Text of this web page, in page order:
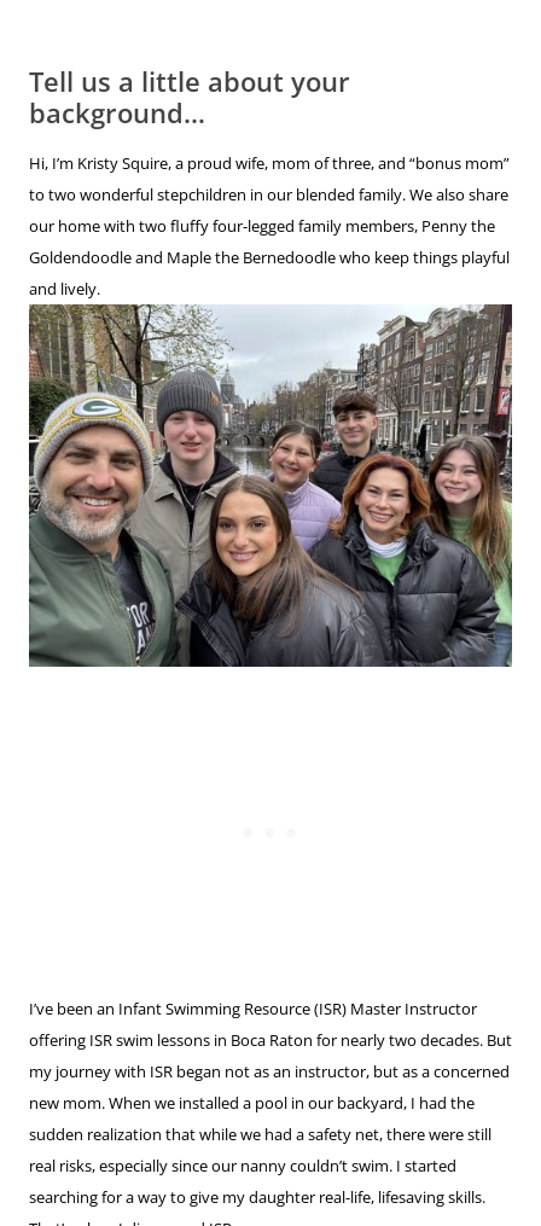
Tell us a little about your
background…
Hi, I’m Kristy Squire, a proud wife, mom of three, and “bonus mom”
to two wonderful stepchildren in our blended family. We also share
our home with two fluffy four-legged family members, Penny the
Goldendoodle and Maple the Bernedoodle who keep things playful
and lively.
I’ve been an Infant Swimming Resource (ISR) Master Instructor
offering ISR swim lessons in Boca Raton for nearly two decades. But
my journey with ISR began not as an instructor, but as a concerned
new mom. When we installed a pool in our backyard, I had the
sudden realization that while we had a safety net, there were still
real risks, especially since our nanny couldn’t swim. I started
searching for a way to give my daughter real-life, lifesaving skills.